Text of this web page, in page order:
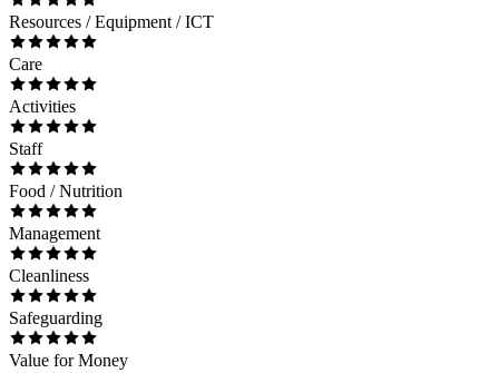
Resources / Equipment / ICT
Care
Activities
Staff
Food / Nutrition
Management
Cleanliness
Safeguarding
Value for Money